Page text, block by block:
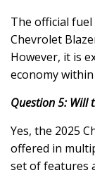
The official
Chevrolet
However, it is
economy within
Question 5: Will
Yes, the 2025
offered in
set of features